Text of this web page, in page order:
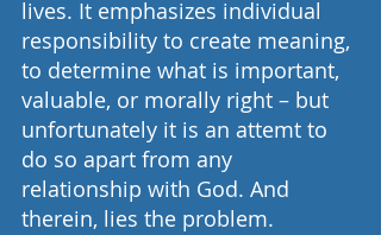
lives. It emphasizes individual
responsibility to create meaning,
to determine what is important,
valuable, or morally right – but
unfortunately it is an attemt to
do so apart from any
relationship with God. And
therein, lies the problem.